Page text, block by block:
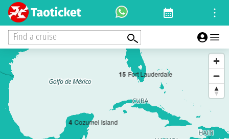
Find a cruise
15 Fort Lauderdale
4 Cozumel Island